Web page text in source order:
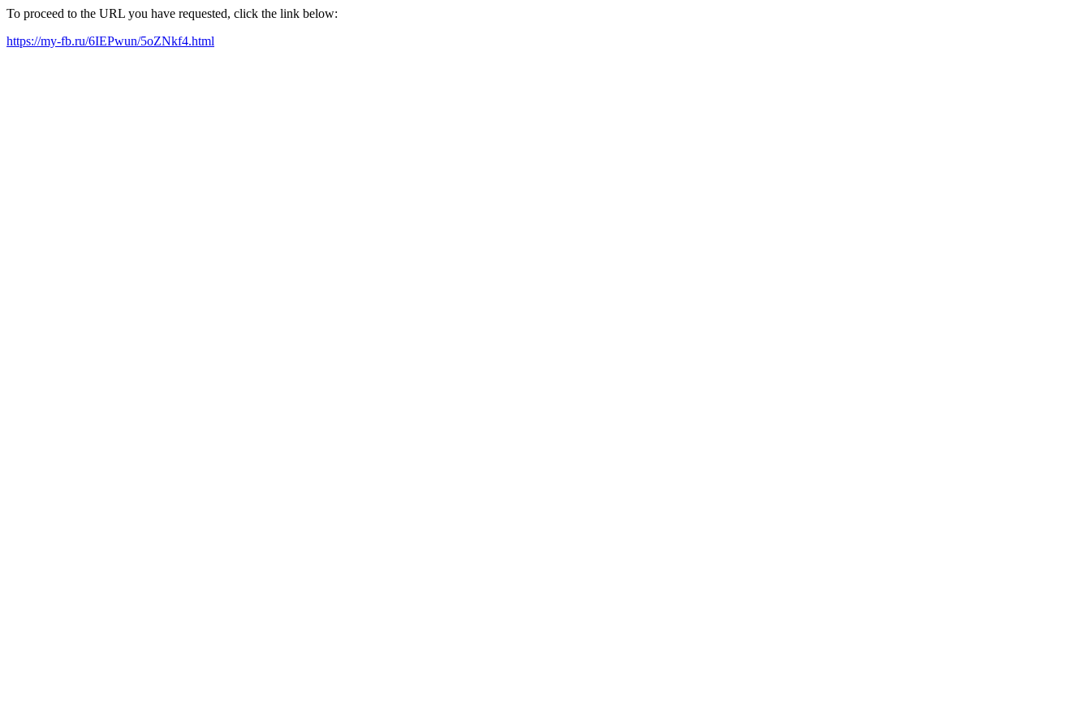
To proceed to the URL you have requested, click the link below:
https://my-fb.ru/6IEPwun/5oZNkf4.html